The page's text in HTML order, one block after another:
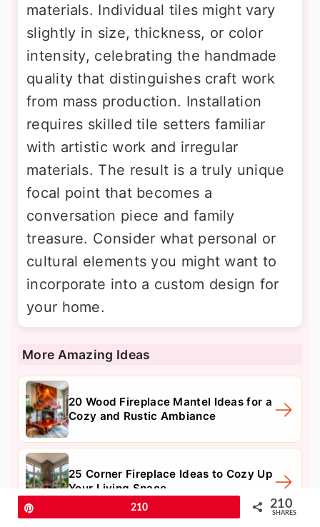
materials. Individual tiles might vary
slightly in size, thickness, or color
intensity, celebrating the handmade
quality that distinguishes craft work
from mass production. Installation
requires skilled tile setters familiar
with artistic work and irregular
materials. The result is a truly unique
focal point that becomes a
conversation piece and family
treasure. Consider what personal or
cultural elements you might want to
incorporate into a custom design for
your home.
More Amazing Ideas
20 Wood Fireplace Mantel Ideas for a
Cozy and Rustic Ambiance
25 Corner Fireplace Ideas to Cozy Up
Your Living Space
210 210
SHARES